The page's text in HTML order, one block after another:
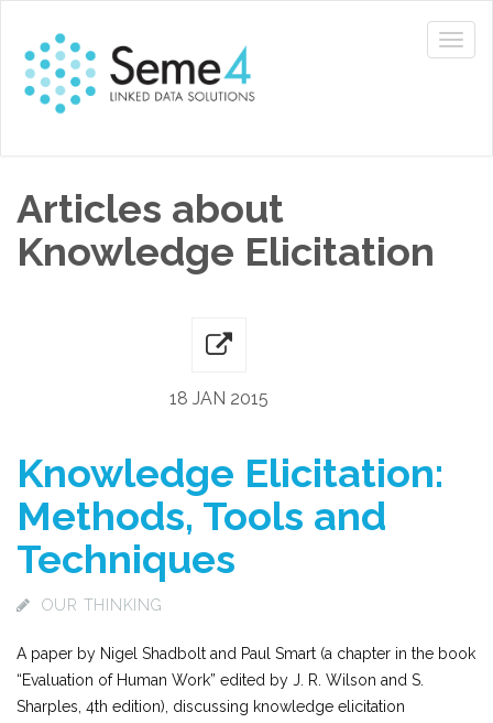
Articles about
Knowledge Elicitation
18 JAN 2015
Knowledge Elicitation:
Methods, Tools and
Techniques
OUR THINKING
A paper by Nigel Shadbolt and Paul Smart (a chapter in the book
“Evaluation of Human Work” edited by J. R. Wilson and S.
Sharples, 4th edition), discussing knowledge elicitation